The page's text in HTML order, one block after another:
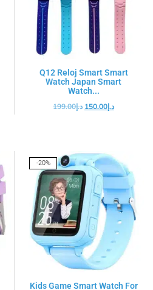
Q12 Reloj Smart Smart
Watch Japan Smart
Watch...
د.إ199.00 د.إ150.00
-20%
Kids Game Smart Watch For